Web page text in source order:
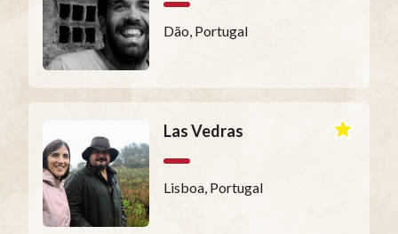
Dão, Portugal
Las Vedras
Lisboa, Portugal